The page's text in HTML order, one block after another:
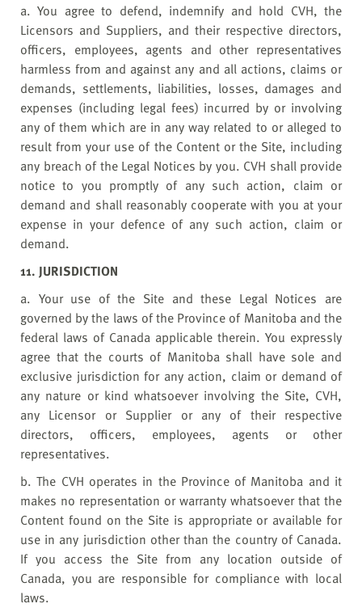
a. You agree to defend, indemnify and hold CVH, the
Licensors and Suppliers, and their respective directors,
officers, employees, agents and other representatives
harmless from and against any and all actions, claims or
demands, settlements, liabilities, losses, damages and
expenses (including legal fees) incurred by or involving
any of them which are in any way related to or alleged to
result from your use of the Content or the Site, including
any breach of the Legal Notices by you. CVH shall provide
notice to you promptly of any such action, claim or
demand and shall reasonably cooperate with you at your
expense in your defence of any such action, claim or
demand.
11. JURISDICTION
a. Your use of the Site and these Legal Notices are
governed by the laws of the Province of Manitoba and the
federal laws of Canada applicable therein. You expressly
agree that the courts of Manitoba shall have sole and
exclusive jurisdiction for any action, claim or demand of
any nature or kind whatsoever involving the Site, CVH,
any Licensor or Supplier or any of their respective
directors, officers, employees, agents or other
representatives.
b. The CVH operates in the Province of Manitoba and it
makes no representation or warranty whatsoever that the
Content found on the Site is appropriate or available for
use in any jurisdiction other than the country of Canada.
If you access the Site from any location outside of
Canada, you are responsible for compliance with local
laws.